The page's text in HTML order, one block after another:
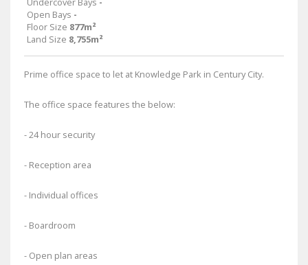
Open Bays -
Floor Size 877m²
Land Size 8,755m²
Prime office space to let at Knowledge Park in Century City.
The office space features the below:
- 24 hour security
- Reception area
- Individual offices
- Boardroom
- Open plan areas